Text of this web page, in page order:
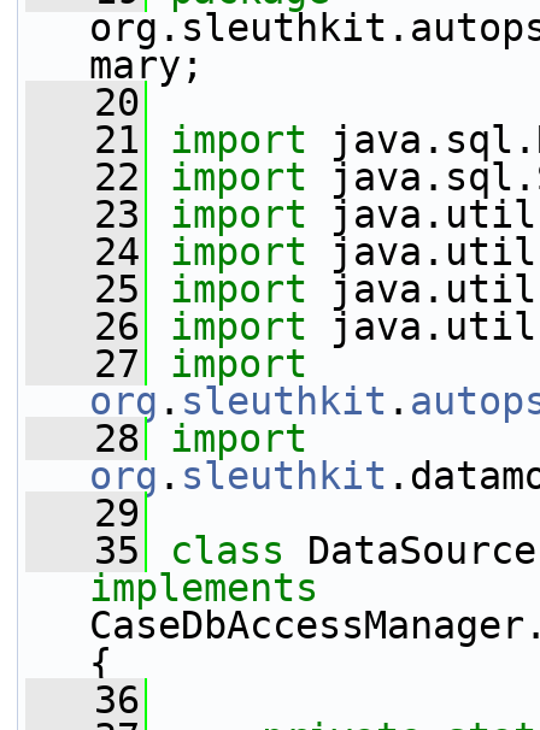
mary;
   20
   21
import
   22
import
   23
import
   24
import
   25
import
   26
import
   27
import
org . sleuthkit .
   28
import
org . sleuthkit
   29
   35
class
implements
{
   36